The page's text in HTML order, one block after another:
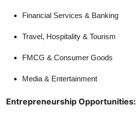
Financial Services & Banking
Travel, Hospitality & Tourism
FMCG & Consumer Goods
Media & Entertainment
Entrepreneurship Opportunities: